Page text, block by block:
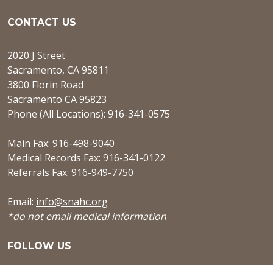
CONTACT US
2020 J Street
Sacramento, CA 95811
3800 Florin Road
Sacramento CA 95823
Phone (All Locations): 916-341-0575
Main Fax: 916-498-9040
Medical Records Fax: 916-341-0122
Referrals Fax: 916-949-7750
Email: info@snahc.org
*do not email medical information
FOLLOW US